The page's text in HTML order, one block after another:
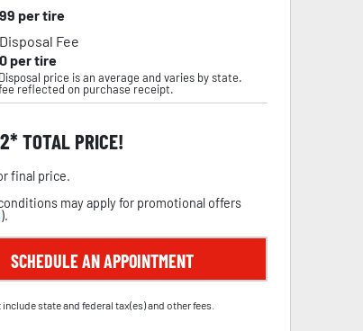
per tire
Fee
per tire
price is an average and varies by state.
reflected on purchase receipt.
TOTAL PRICE!
final price.
may apply for promotional offers
).
SCHEDULE AN APPOINTMENT
state and federal tax(es) and other fees.